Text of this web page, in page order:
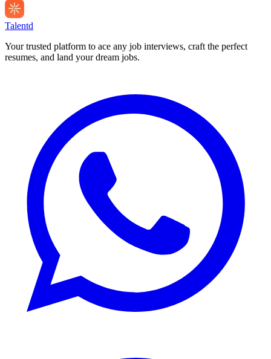
Talentd
Your trusted platform to ace any job interviews, craft the perfect
resumes, and land your dream jobs.